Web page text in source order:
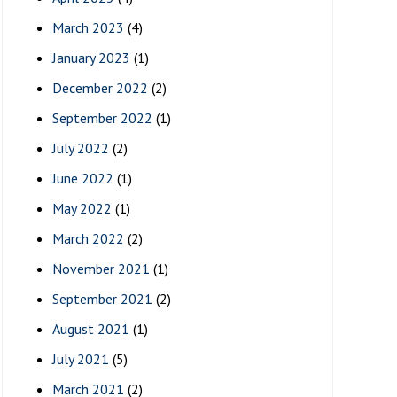
March 2023 (4)
January 2023 (1)
December 2022 (2)
September 2022 (1)
July 2022 (2)
June 2022 (1)
May 2022 (1)
March 2022 (2)
November 2021 (1)
September 2021 (2)
August 2021 (1)
July 2021 (5)
March 2021 (2)